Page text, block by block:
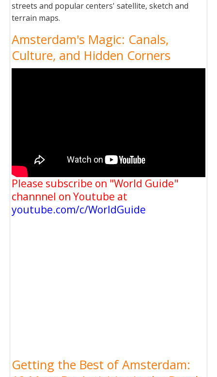
streets and popular centers' satellite, sketch and
terrain maps.
Amsterdam's Magic: Canals,
Culture, and Hidden Corners
Please subscribe on "World Guide"
channnel on Youtube at
youtube.com/c/WorldGuide
Getting the Best of Amsterdam: